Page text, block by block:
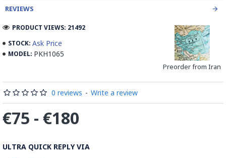
REVIEWS
STOCK: Ask Price
MODEL: PKH1065
Preorder from Iran
PRODUCT VIEWS: 21492
0 reviews - Write a review
€75 - €180
ULTRA QUICK REPLY VIA